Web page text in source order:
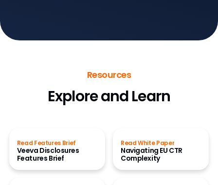
Resources
Explore and Learn
Read Features Brief
Veeva Disclosures
Features Brief
Read White Paper
Navigating EU CTR
Complexity